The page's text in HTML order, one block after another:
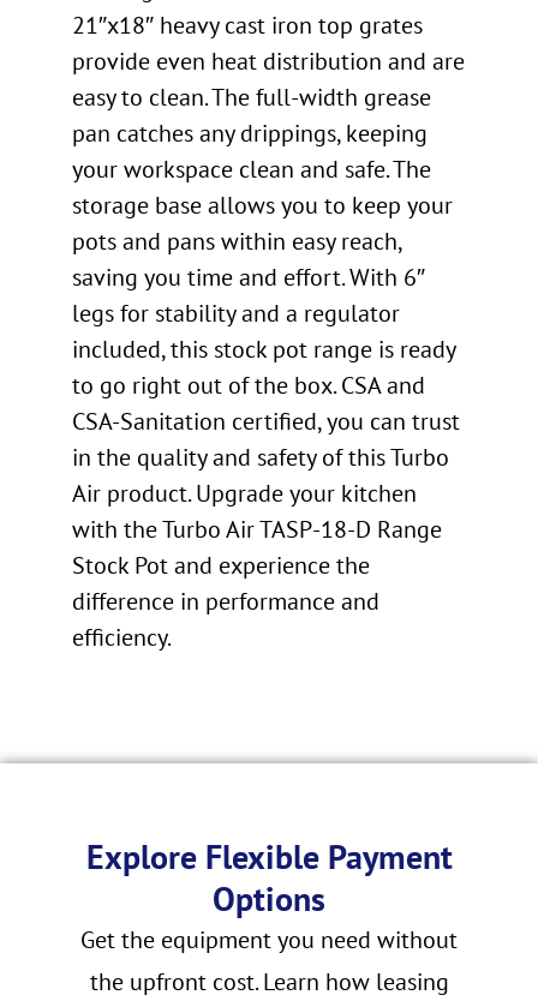
21″x18″ heavy cast iron top grates
provide even heat distribution and are
easy to clean. The full-width grease
pan catches any drippings, keeping
your workspace clean and safe. The
storage base allows you to keep your
pots and pans within easy reach,
saving you time and effort. With 6″
legs for stability and a regulator
included, this stock pot range is ready
to go right out of the box. CSA and
CSA-Sanitation certified, you can trust
in the quality and safety of this Turbo
Air product. Upgrade your kitchen
with the Turbo Air TASP-18-D Range
Stock Pot and experience the
difference in performance and
efficiency.
Explore Flexible Payment
Options
Get the equipment you need without
the upfront cost. Learn how leasing